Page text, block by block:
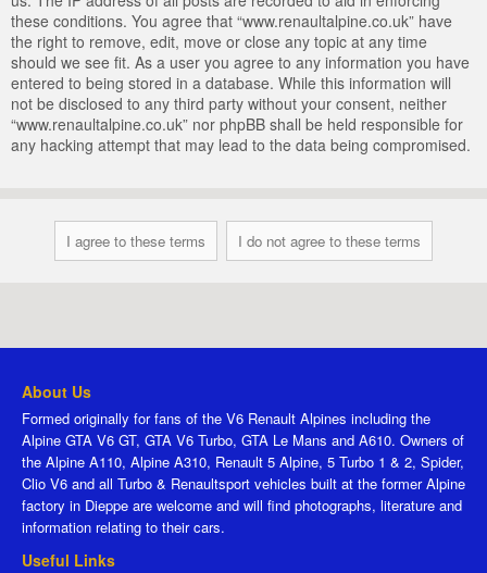
these conditions. You agree that “www.renaultalpine.co.uk” have
the right to remove, edit, move or close any topic at any time
should we see fit. As a user you agree to any information you have
entered to being stored in a database. While this information will
not be disclosed to any third party without your consent, neither
“www.renaultalpine.co.uk” nor phpBB shall be held responsible for
any hacking attempt that may lead to the data being compromised.
About Us
Formed originally for fans of the V6 Renault Alpines including the
Alpine GTA V6 GT, GTA V6 Turbo, GTA Le Mans and A610. Owners of
the Alpine A110, Alpine A310, Renault 5 Alpine, 5 Turbo 1 & 2, Spider,
Clio V6 and all Turbo & Renaultsport vehicles built at the former Alpine
factory in Dieppe are welcome and will find photographs, literature and
information relating to their cars.
Useful Links